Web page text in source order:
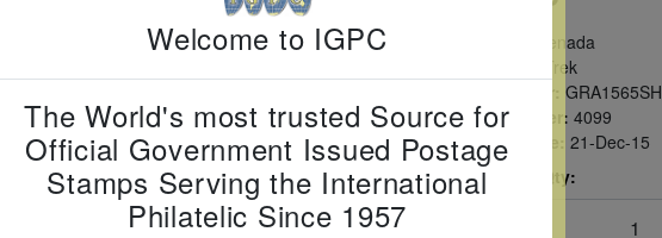
Grenada
Star Trek
GRA1565SH
Scott Number: 4099
Date of Issue:
21-Dec-15
Perforated Qty:
Welcome to IGPC
The World's most trusted Source for
Official Government Issued Postage
Stamps Serving the International
Philatelic Since 1957